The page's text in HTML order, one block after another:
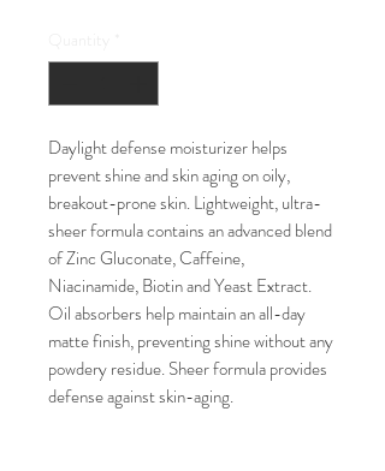
Daylight defense moisturizer helps
prevent shine and skin aging on oily,
breakout-prone skin. Lightweight, ultra-
sheer formula contains an advanced blend
of Zinc Gluconate, Caffeine,
Niacinamide, Biotin and Yeast Extract.
Oil absorbers help maintain an all-day
matte finish, preventing shine without any
powdery residue. Sheer formula provides
defense against skin-aging.